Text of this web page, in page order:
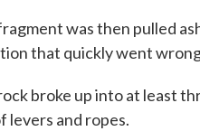
was then pulled
that quickly went
broke up into at least
levers and ropes.